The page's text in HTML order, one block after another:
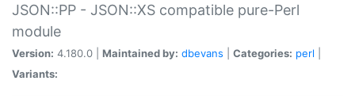
JSON::PP - JSON::XS compatible pure-Perl
module
Version: 4.180.0 | Maintained by: dbevans Categories: perl
Variants: